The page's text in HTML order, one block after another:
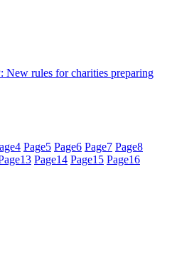
New rules for charities preparing
4 Page5 Page6 Page7 Page8
13 Page14 Page15 Page16